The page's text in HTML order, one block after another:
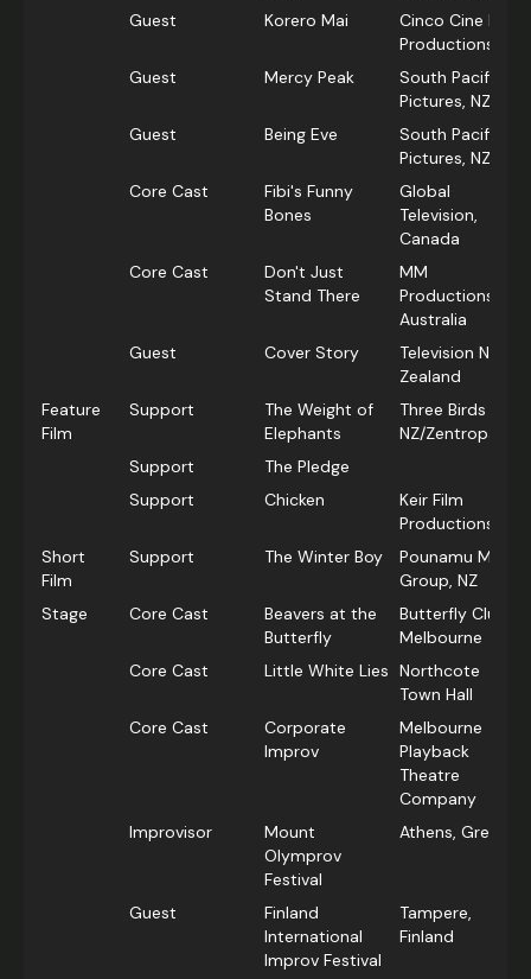
Guest
Korero Mai
Cinco Cine Film
Productions
Guest
Mercy Peak
South Pacific
Pictures, NZ
Guest
Being Eve
South Pacific
Pictures, NZ
Core Cast
Fibi's Funny
Bones
Global
Television,
Canada
Core Cast
Don't Just
Stand There
MM
Productions,
Australia
Guest
Cover Story
Television New
Zealand
Feature
Film
Support
The Weight of
Elephants
Three Birds Ltd
NZ/Zentropa
Support
The Pledge
Support
Chicken
Keir Film
Productions, NZ
Short
Film
Support The Winter Boy
Pounamu Media
Group, NZ
Stage
Core Cast
Beavers at the
Butterfly
Butterfly Club,
Melbourne
Core Cast
Little White Lies Northcote
Town Hall
Core Cast
Corporate
Improv
Melbourne
Playback
Theatre
Company
Improvisor
Mount
Olymprov
Festival
Athens, Greece
Guest
Finland
International
Improv Festival
Tampere,
Finland